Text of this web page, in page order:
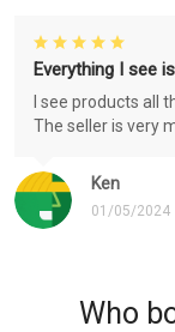
Ken
01/05/2024
Everything I see
I see products all
The seller is very
Who